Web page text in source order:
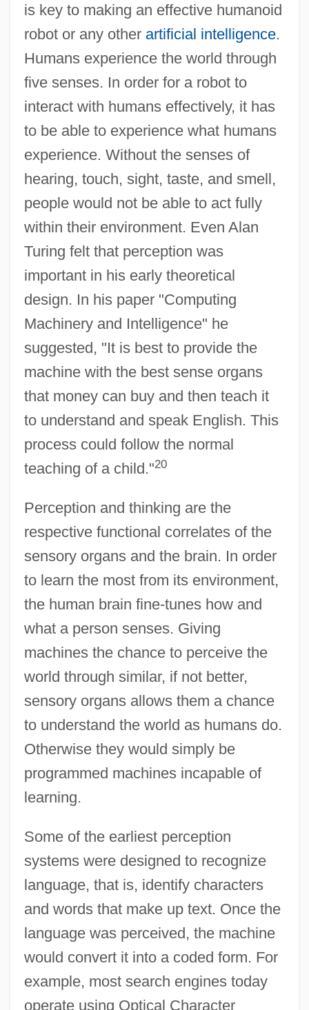
is key to making an effective humanoid
robot or any other artificial intelligence.
Humans experience the world through
five senses. In order for a robot to
interact with humans effectively, it has
to be able to experience what humans
experience. Without the senses of
hearing, touch, sight, taste, and smell,
people would not be able to act fully
within their environment. Even Alan
Turing felt that perception was
important in his early theoretical
design. In his paper "Computing
Machinery and Intelligence" he
suggested, "It is best to provide the
machine with the best sense organs
that money can buy and then teach it
to understand and speak English. This
process could follow the normal
teaching of a child."20
Perception and thinking are the
respective functional correlates of the
sensory organs and the brain. In order
to learn the most from its environment,
the human brain fine-tunes how and
what a person senses. Giving
machines the chance to perceive the
world through similar, if not better,
sensory organs allows them a chance
to understand the world as humans do.
Otherwise they would simply be
programmed machines incapable of
learning.
Some of the earliest perception
systems were designed to recognize
language, that is, identify characters
and words that make up text. Once the
language was perceived, the machine
would convert it into a coded form. For
example, most search engines today
operate using Optical Character